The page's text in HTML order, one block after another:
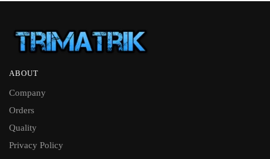
ABOUT
Company
Orders
Quality
Privacy Policy